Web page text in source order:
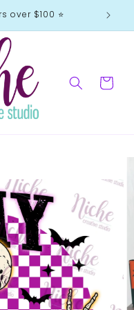
over $100 ⭐️
Cart